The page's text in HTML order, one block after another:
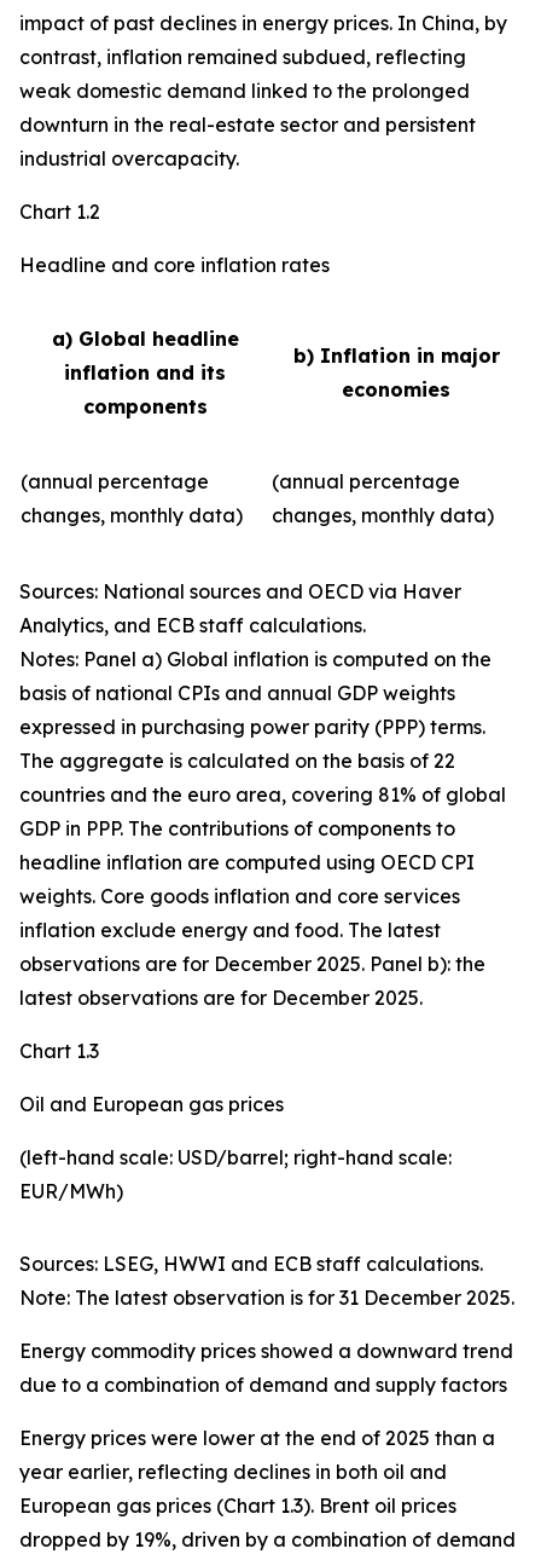
impact of past declines in energy prices. In China, by
contrast, inflation remained subdued, reflecting
weak domestic demand linked to the prolonged
downturn in the real-estate sector and persistent
industrial overcapacity.
Chart 1.2
Headline and core inflation rates
a) Global headline
inflation and its
components
b) Inflation in major
economies
(annual percentage
changes, monthly data)
(annual percentage
changes, monthly data)
Sources: National sources and OECD via Haver
Analytics, and ECB staff calculations.
Notes: Panel a) Global inflation is computed on the
basis of national CPIs and annual GDP weights
expressed in purchasing power parity (PPP) terms.
The aggregate is calculated on the basis of 22
countries and the euro area, covering 81% of global
GDP in PPP. The contributions of components to
headline inflation are computed using OECD CPI
weights. Core goods inflation and core services
inflation exclude energy and food. The latest
observations are for December 2025. Panel b): the
latest observations are for December 2025.
Chart 1.3
Oil and European gas prices
(left-hand scale: USD/barrel; right-hand scale:
EUR/MWh)
Sources: LSEG, HWWI and ECB staff calculations.
Note: The latest observation is for 31 December 2025.
Energy commodity prices showed a downward trend
due to a combination of demand and supply factors
Energy prices were lower at the end of 2025 than a
year earlier, reflecting declines in both oil and
European gas prices (Chart 1.3). Brent oil prices
dropped by 19%, driven by a combination of demand